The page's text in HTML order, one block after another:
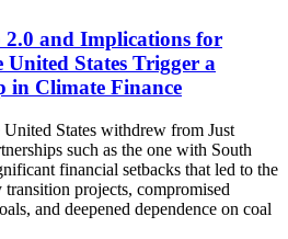
and Implications for
States Trigger a
in Climate Finance
States withdrew from Just
such as the one with South
financial setbacks that led to the
projects, compromised
and deepened dependence on coal